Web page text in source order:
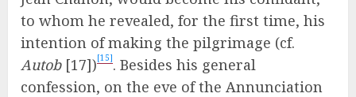
to whom he revealed, for the first time, his
intention of making the pilgrimage (cf.
Autob [17])[15]. Besides his general
confession, on the eve of the Annunciation